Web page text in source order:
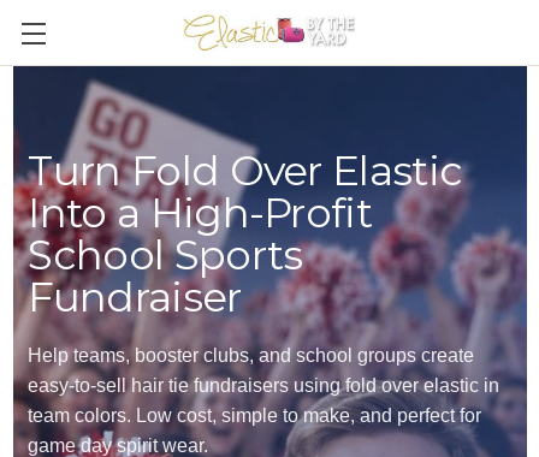
Turn Fold Over Elastic
Into a High-Profit
School Sports
Fundraiser
Help teams, booster clubs, and school groups create
easy-to-sell hair tie fundraisers using fold over elastic in
team colors. Low cost, simple to make, and perfect for
game day spirit wear.